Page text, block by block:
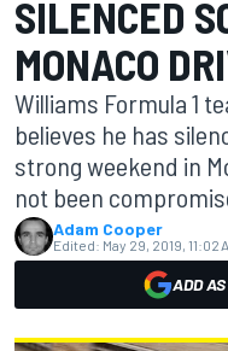
SILENCED
MONACO
Williams Formula 1
believes he has
strong weekend in
not been
Adam Cooper
Edited: May 29, 2019, 11:02
ADD